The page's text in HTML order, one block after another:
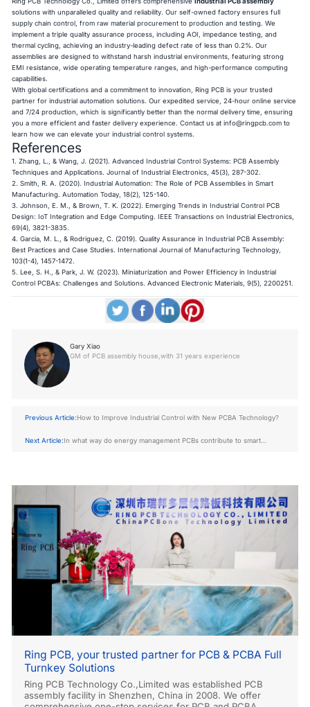
solutions with unparalleled quality and reliability. Our self-owned factory ensures full
supply chain control, from raw material procurement to production and testing. We
implement a triple quality assurance process, including AOI, impedance testing, and
thermal cycling, achieving an industry-leading defect rate of less than 0.2%. Our
assemblies are designed to withstand harsh industrial environments, featuring strong
EMI resistance, wide operating temperature ranges, and high-performance computing
capabilities.
With global certifications and a commitment to innovation, Ring PCB is your trusted
partner for industrial automation solutions. Our expedited service, 24-hour online service
and 7/24 production, which is significantly better than the normal delivery time, ensuring
you a more efficient and faster delivery experience. Contact us atinfo@ringpcb.com to
learn how we can elevate your industrial control systems.
References
1. Zhang, L., & Wang, J. (2021). Advanced Industrial Control Systems: PCB Assembly
Techniques and Applications. Journal of Industrial Electronics, 45(3), 287-302.
2. Smith, R. A. (2020). Industrial Automation: The Role of PCB Assemblies in Smart
Manufacturing. Automation Today, 18(2), 125-140.
3. Johnson, E. M., & Brown, T. K. (2022). Emerging Trends in Industrial Control PCB
Design: IoT Integration and Edge Computing. IEEE Transactions on Industrial Electronics,
69(4), 3821-3835.
4. Garcia, M. L., & Rodriguez, C. (2019). Quality Assurance in Industrial PCB Assembly:
Best Practices and Case Studies. International Journal of Manufacturing Technology,
103(1-4), 1457-1472.
5. Lee, S. H., & Park, J. W. (2023). Miniaturization and Power Efficiency in Industrial
Control PCBAs: Challenges and Solutions. Advanced Electronic Materials, 9(5), 2200251.
Gary Xiao
GM of PCB assembly house,with 31 years experience
Previous Article:How to Improve Industrial Control with New PCBA Technology?
Next Article:In what way do energy management PCBs contribute to smart
Ring PCB, your trusted partner for PCB & PCBA Full
Turnkey Solutions
Ring PCB Technology Co.,Limited was established PCB
assembly facility in Shenzhen, China in 2008. We offer